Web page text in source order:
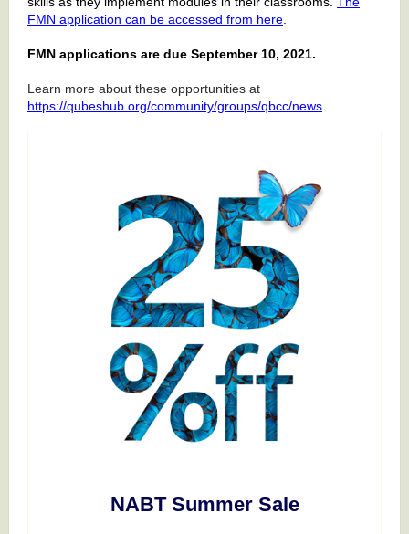
FMN application can be accessed from here
FMN applications are due September 10, 2021.
Learn more about these opportunities at
https://qubeshub.org/community/groups/qbcc/news
NABT Summer Sale